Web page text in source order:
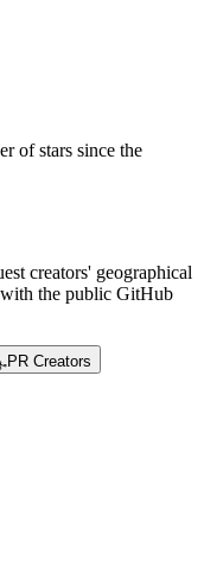
of stars since the
creators' geographical
the public GitHub
PR Creators